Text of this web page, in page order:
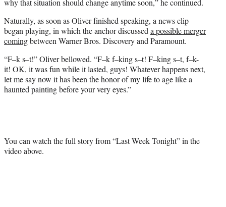
Naturally, as soon as Oliver finished speaking, a news clip
began playing, in which the anchor discussed a possible merger
comingbetween Warner Bros. Discovery and Paramount.
“F–k s–t!” Oliver bellowed. “F–k f–king s–t! F–king s–t, f–k-
it! OK, it was fun while it lasted, guys! Whatever happens next,
let me say now it has been the honor of my life to age like a
haunted painting before your very eyes.”
You can watch the full story from “Last Week Tonight” in the
video above.